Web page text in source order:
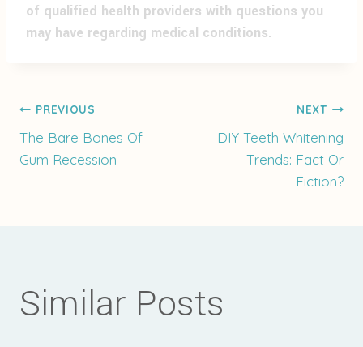
of qualified health providers with questions you
may have regarding medical conditions.
Post
PREVIOUS
The Bare Bones Of
Gum Recession
NEXT
DIY Teeth Whitening
Trends: Fact Or
Fiction?
Similar Posts